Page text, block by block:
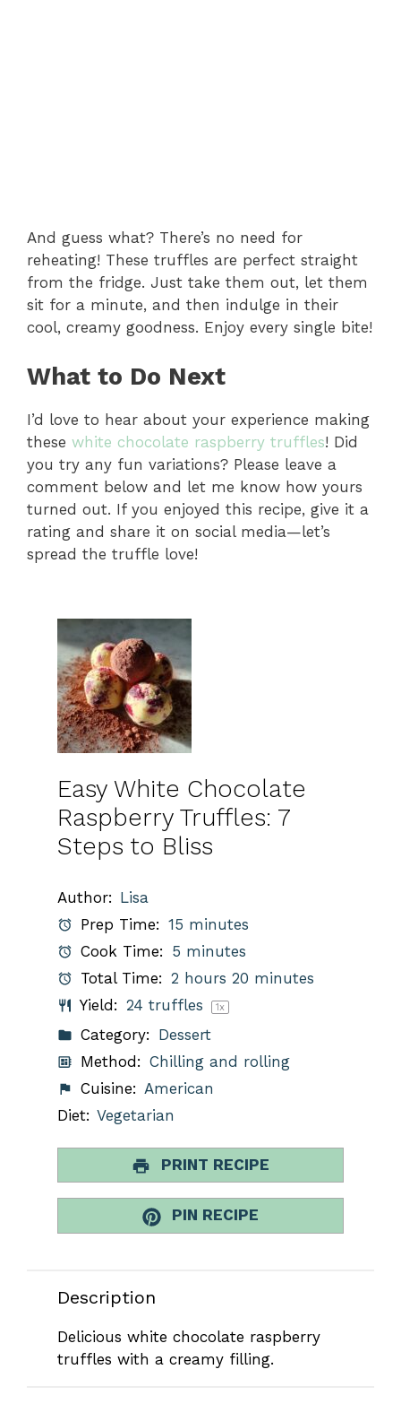
And guess what? There’s no need for
reheating! These truffles are perfect straight
from the fridge. Just take them out, let them
sit for a minute, and then indulge in their
cool, creamy goodness. Enjoy every single bite!
What to Do Next
I’d love to hear about your experience making
these white chocolate raspberry truffles! Did
you try any fun variations? Please leave a
comment below and let me know how yours
turned out. If you enjoyed this recipe, give it a
rating and share it on social media—let’s
spread the truffle love!
Easy White Chocolate
Raspberry Truffles: 7
Steps to Bliss
Author: Lisa
Prep Time: 15 minutes
Cook Time: 5 minutes
Total Time: 2 hours 20 minutes
Yield: 24 truffles 1x
Category: Dessert
Method: Chilling and rolling
Cuisine: American
Diet: Vegetarian
PRINT RECIPE
PIN RECIPE
Description
Delicious white chocolate raspberry
truffles with a creamy filling.